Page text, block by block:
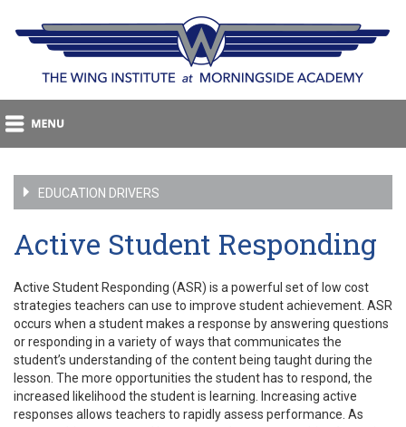
EDUCATION DRIVERS
Active Student Responding
Active Student Responding (ASR) is a powerful set of low cost
strategies teachers can use to improve student achievement. ASR
occurs when a student makes a response by answering questions
or responding in a variety of ways that communicates the
student’s understanding of the content being taught during the
lesson. The more opportunities the student has to respond, the
increased likelihood the student is learning. Increasing active
responses allows teachers to rapidly assess performance. As